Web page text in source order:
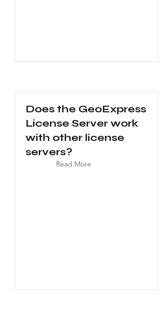
Does the GeoExpress
License Server work
with other license
servers?
Read More